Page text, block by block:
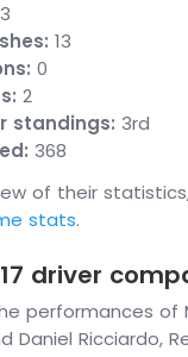
3
13
0
2
standings: 3rd
368
of their
stats.
driver
performances of
Daniel Ricciardo,